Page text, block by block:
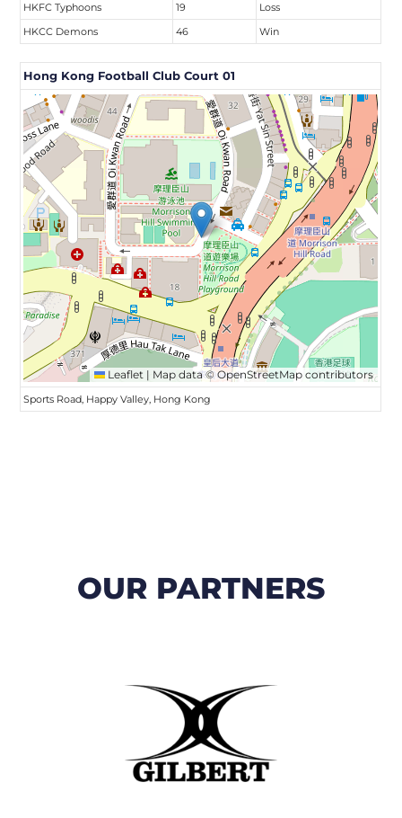
HKFC Typhoons 19
Loss
HKCC Demons
46 Win
Hong Kong Football Club Court 01
Leaflet | Map data ©OpenStreetMap contributors
Sports Road, Happy Valley, Hong Kong
OUR PARTNERS